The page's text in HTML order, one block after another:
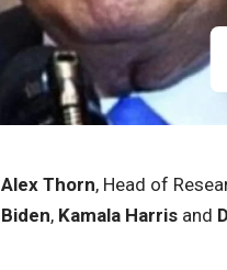
Alex Thorn, Head of
Biden, Kamala Harris and